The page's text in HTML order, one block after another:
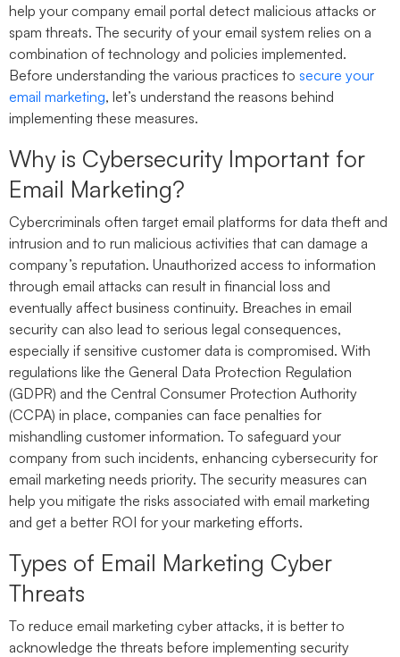
help your company email portal detect malicious attacks or
spam threats. The security of your email system relies on a
combination of technology and policies implemented.
Before understanding the various practices to secure your
email marketing, let’s understand the reasons behind
implementing these measures.
Why is Cybersecurity Important for
Email Marketing?
Cybercriminals often target email platforms for data theft and
intrusion and to run malicious activities that can damage a
company’s reputation. Unauthorized access to information
through email attacks can result in financial loss and
eventually affect business continuity. Breaches in email
security can also lead to serious legal consequences,
especially if sensitive customer data is compromised. With
regulations like the General Data Protection Regulation
(GDPR) and the Central Consumer Protection Authority
(CCPA) in place, companies can face penalties for
mishandling customer information. To safeguard your
company from such incidents, enhancing cybersecurity for
email marketing needs priority. The security measures can
help you mitigate the risks associated with email marketing
and get a better ROI for your marketing efforts.
Types of Email Marketing Cyber
Threats
To reduce email marketing cyber attacks, it is better to
acknowledge the threats before implementing security